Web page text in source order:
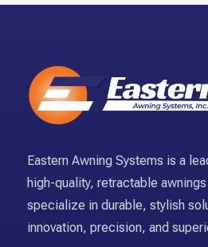
Eastern Awning Systems is a
high-quality, retractable
specialize in durable, stylish
innovation, precision, and